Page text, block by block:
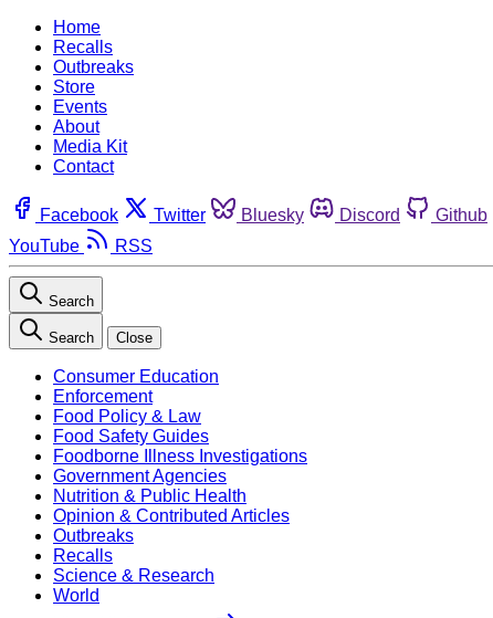
Home
Recalls
Outbreaks
Store
Events
About
Media Kit
Contact
Facebook Twitter Bluesky Discord Github
YouTube
RSS
Search
Search Close
Consumer Education
Enforcement
Food Policy & Law
Food Safety Guides
Foodborne Illness Investigations
Government Agencies
Nutrition & Public Health
Opinion & Contributed Articles
Outbreaks
Recalls
Science & Research
World